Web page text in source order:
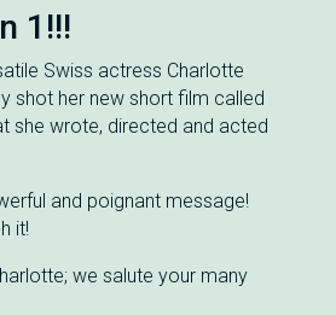
1!!!
Swiss actress Charlotte
shot her new short film called
she wrote, directed and acted
and poignant message!
it!
we salute your many